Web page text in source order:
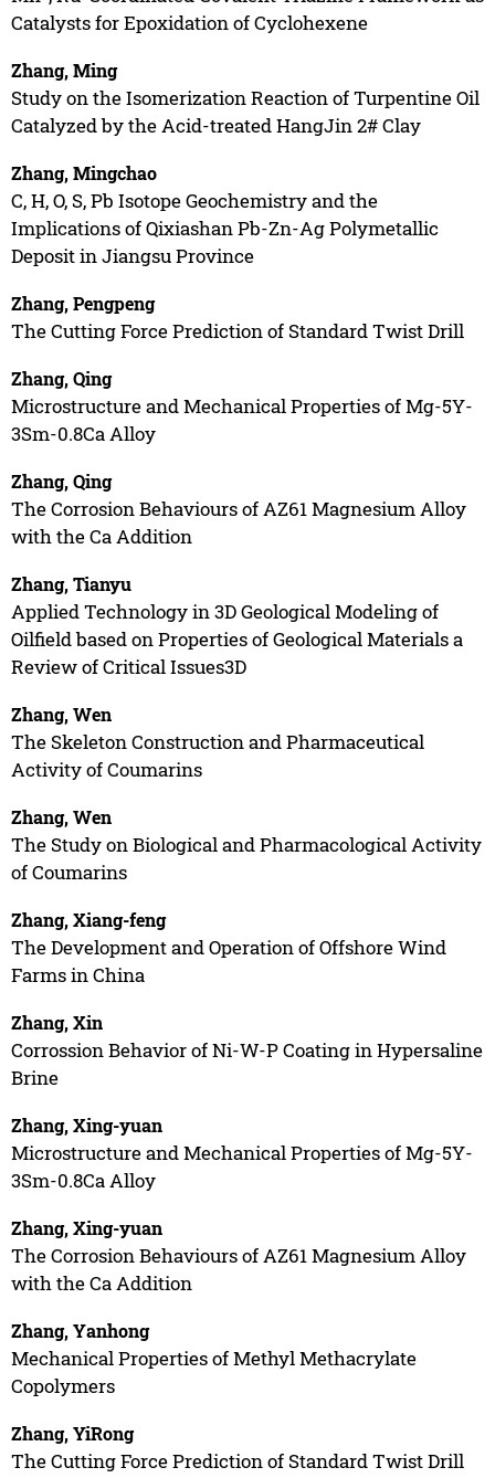
Catalysts for Epoxidation of Cyclohexene
Zhang, Ming
Study on the Isomerization Reaction of Turpentine Oil
Catalyzed by the Acid-treated HangJin 2# Clay
Zhang, Mingchao
C, H, O, S, Pb Isotope Geochemistry and the
Implications of Qixiashan Pb-Zn-Ag Polymetallic
Deposit in Jiangsu Province
Zhang, Pengpeng
The Cutting Force Prediction of Standard Twist Drill
Zhang, Qing
Microstructure and Mechanical Properties of Mg-5Y-
3Sm-0.8Ca Alloy
Zhang, Qing
The Corrosion Behaviours of AZ61 Magnesium Alloy
with the Ca Addition
Zhang, Tianyu
Applied Technology in 3D Geological Modeling of
Oilfield based on Properties of Geological Materials a
Review of Critical Issues3D
Zhang, Wen
The Skeleton Construction and Pharmaceutical
Activity of Coumarins
Zhang, Wen
The Study on Biological and Pharmacological Activity
of Coumarins
Zhang, Xiang-feng
The Development and Operation of Offshore Wind
Farms in China
Zhang, Xin
Corrossion Behavior of Ni-W-P Coating in Hypersaline
Brine
Zhang, Xing-yuan
Microstructure and Mechanical Properties of Mg-5Y-
3Sm-0.8Ca Alloy
Zhang, Xing-yuan
The Corrosion Behaviours of AZ61 Magnesium Alloy
with the Ca Addition
Zhang, Yanhong
Mechanical Properties of Methyl Methacrylate
Copolymers
Zhang, YiRong
The Cutting Force Prediction of Standard Twist Drill